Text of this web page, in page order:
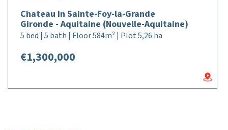
Chateau in Sainte-Foy-la-Grande
Gironde - Aquitaine (Nouvelle-Aquitaine)
5 bed | 5 bath | Floor 584m² | Plot 5,26 ha
€1,300,000